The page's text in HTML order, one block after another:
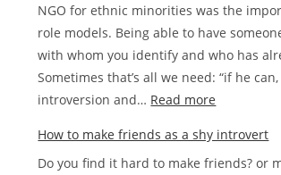
NGO for ethnic minorities was the
role models. Being able to have
with whom you identify and who has
Sometimes that’s all we need: “if he
introversion and… Read more
successful
introverts
How to make friends as a shy introvert
Do you find it hard to make friends? or